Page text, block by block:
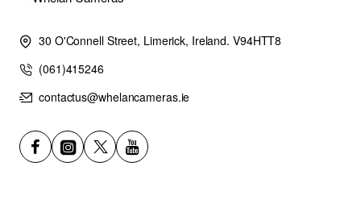
30 O'Connell Street, Limerick, Ireland. V94HTT8
(061)415246
contactus@whelancameras.ie